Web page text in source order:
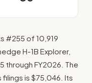
#255 of 10,919
H-1B Explorer,
through FY2026. The
is $75,046. Its